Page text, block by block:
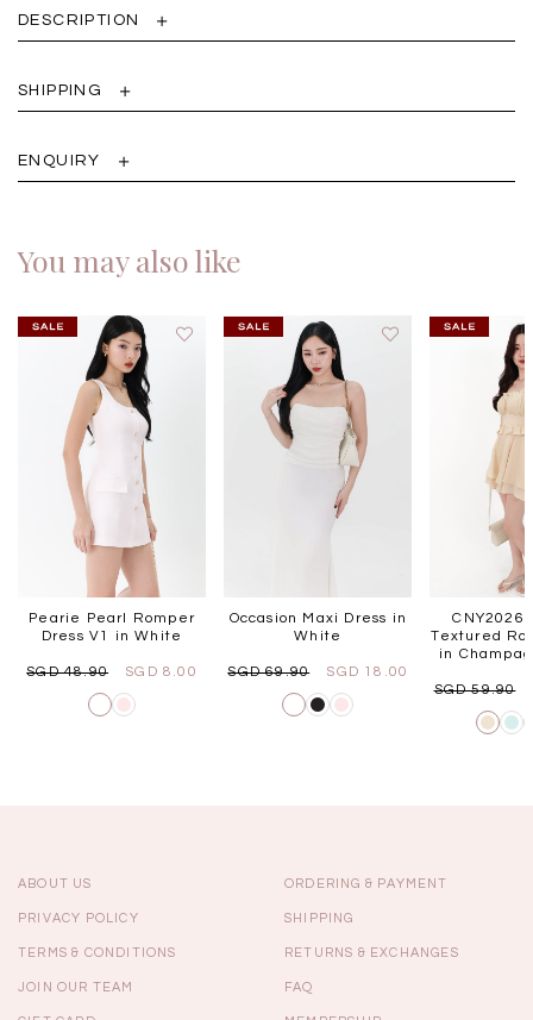
DESCRIPTION
SHIPPING
ENQUIRY
You may also like
Pearie Pearl Romper
Dress V1 in White
SGD 48.90 SGD 8.00
Occasion Maxi Dress in
White
SGD 69.90 SGD 18.00
CNY2026
Textured
in
SGD 59.90
ABOUT US
PRIVACY POLICY
TERMS & CONDITIONS
JOIN OUR TEAM
ORDERING & PAYMENT
SHIPPING
RETURNS & EXCHANGES
FAQ